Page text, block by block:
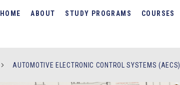
HOME ABOUT STUDY PROGRAMS COURSES
AUTOMOTIVE ELECTRONIC CONTROL SYSTEMS (AECS)